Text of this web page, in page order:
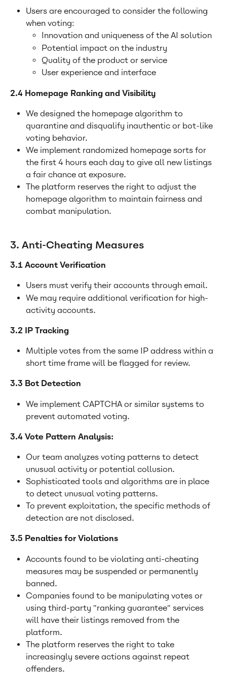
Users are encouraged to consider the following
when voting:
Innovation and uniqueness of the AI solution
Potential impact on the industry
Quality of the product or service
User experience and interface
2.4 Homepage Ranking and Visibility
We designed the homepage algorithm to
quarantine and disqualify inauthentic or bot-like
voting behavior.
We implement randomized homepage sorts for
the first 4 hours each day to give all new listings
a fair chance at exposure.
The platform reserves the right to adjust the
homepage algorithm to maintain fairness and
combat manipulation.
3. Anti-Cheating Measures
3.1 Account Verification
Users must verify their accounts through email.
We may require additional verification for high-
activity accounts.
3.2 IP Tracking
Multiple votes from the same IP address within a
short time frame will be flagged for review.
3.3 Bot Detection
We implement CAPTCHA or similar systems to
prevent automated voting.
3.4 Vote Pattern Analysis:
Our team analyzes voting patterns to detect
unusual activity or potential collusion.
Sophisticated tools and algorithms are in place
to detect unusual voting patterns.
To prevent exploitation, the specific methods of
detection are not disclosed.
3.5 Penalties for Violations
Accounts found to be violating anti-cheating
measures may be suspended or permanently
banned.
Companies found to be manipulating votes or
using third-party "ranking guarantee" services
will have their listings removed from the
platform.
The platform reserves the right to take
increasingly severe actions against repeat
offenders.